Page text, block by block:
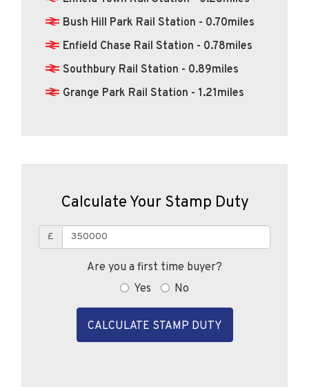
Bush Hill Park Rail Station - 0.70miles
Enfield Chase Rail Station - 0.78miles
Southbury Rail Station - 0.89miles
Grange Park Rail Station - 1.21miles
Calculate Your Stamp Duty
£
Are you a first time buyer?
Yes
No
CALCULATE STAMP DUTY